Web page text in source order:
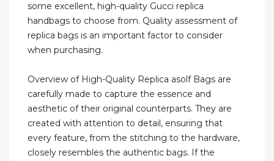
some excellent, high-quality Gucci replica
handbags to choose from. Quality assessment of
replica bags is an important factor to consider
when purchasing.
Overview of High-Quality Replica asolf Bags are
carefully made to capture the essence and
aesthetic of their original counterparts. They are
created with attention to detail, ensuring that
every feature, from the stitching to the hardware,
closely resembles the authentic bags. If the